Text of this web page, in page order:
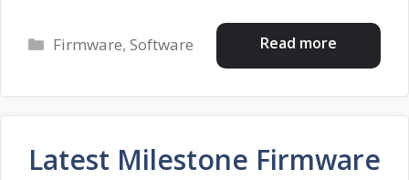
Read more
Categories
Firmware,Software
Latest Milestone Firmware